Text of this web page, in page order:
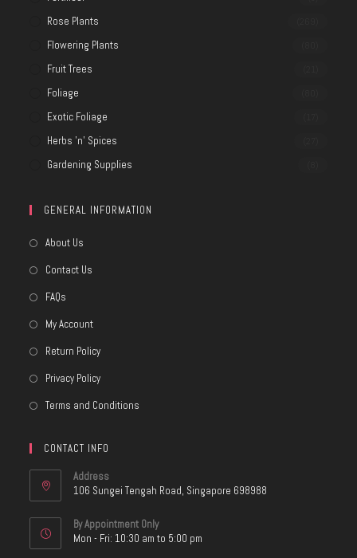
Rose Plants
Flowering Plants
Fruit Trees
Foliage
Exotic Foliage
Herbs 'n' Spices
Gardening Supplies
GENERAL INFORMATION
About Us
Contact Us
FAQs
My Account
Return Policy
Privacy Policy
Terms and Conditions
CONTACT INFO
Address
106 Sungei Tengah Road, Singapore 698988
By Appointment Only
Mon - Fri: 10:30 am to 5:00 pm